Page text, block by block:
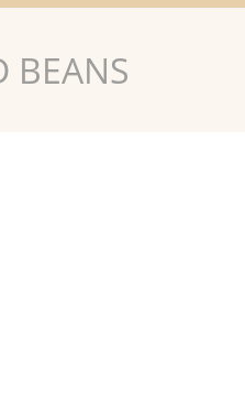
BEANS